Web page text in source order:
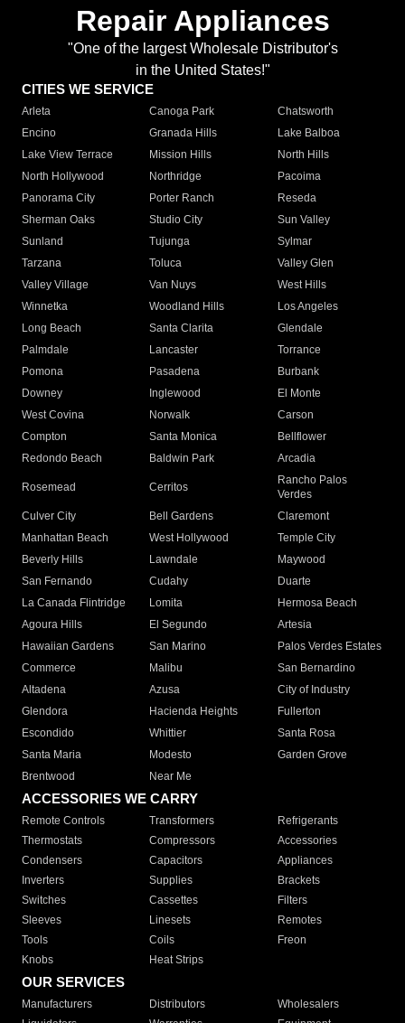
Repair Appliances
"One of the largest Wholesale Distributor's
in the United States!"
CITIES WE SERVICE
Arleta Canoga Park
Chatsworth
Encino
Granada Hills
Lake Balboa
Lake View Terrace
Mission Hills
North Hills
North Hollywood
Northridge
Pacoima
Panorama City
Porter Ranch
Reseda
Sherman Oaks
Studio City
Sun Valley
Sunland
Tujunga
Sylmar
Tarzana
Toluca
Valley Glen
Valley Village
Van Nuys
West Hills
Winnetka
Woodland Hills
Los Angeles
Long Beach
Santa Clarita
Glendale
Palmdale
Lancaster
Torrance
Pomona
Pasadena
Burbank
Downey
Inglewood
El Monte
West Covina
Norwalk
Carson
Compton
Santa Monica
Bellflower
Redondo Beach
Baldwin Park Arcadia
Rosemead Cerritos
Rancho Palos
Verdes
Culver City
Bell Gardens
Claremont
Manhattan Beach
West Hollywood
Temple City
Beverly Hills
Lawndale
Maywood
San Fernando
Cudahy
Duarte
La Canada Flintridge
Lomita
Hermosa Beach
Agoura Hills
El Segundo
Artesia
Hawaiian Gardens
San Marino
Palos Verdes Estates
Commerce
Malibu
San Bernardino
Altadena
Azusa
City of Industry
Glendora
Hacienda Heights
Fullerton
Escondido
Whittier
Santa Rosa
Santa Maria
Modesto
Garden Grove
Brentwood
Near Me
ACCESSORIES WE CARRY
Remote Controls Transformers
Refrigerants
Thermostats
Compressors
Accessories
Condensers
Capacitors
Appliances
Inverters
Supplies
Brackets
Switches
Cassettes
Filters
Sleeves
Linesets
Remotes
Tools
Coils
Freon
Knobs
Heat Strips
OUR SERVICES
Manufacturers Distributors
Wholesalers